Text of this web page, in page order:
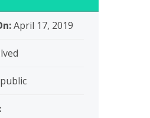
April 17, 2019
public